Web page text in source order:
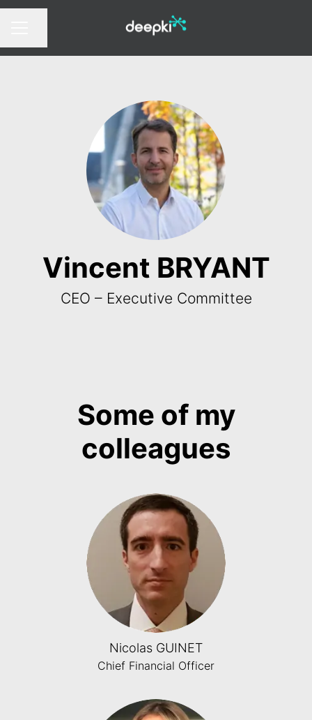
Vincent BRYANT
CEO – Executive Committee
Some of my
colleagues
Nicolas GUINET
Chief Financial Officer